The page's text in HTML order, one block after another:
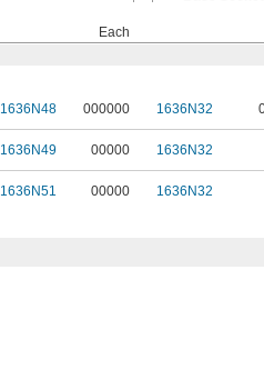
Each
1636N48 000000 1636N32
1636N49 00000 1636N32
1636N51 00000 1636N32